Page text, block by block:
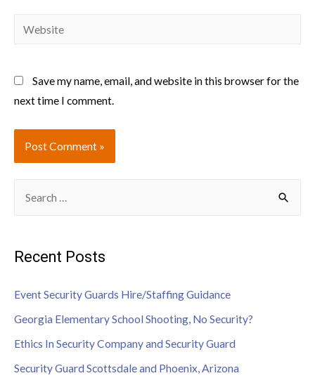
Save my name, email, and website in this browser for the
next time I comment.
Recent Posts
Event Security Guards Hire/Staffing Guidance
Georgia Elementary School Shooting, No Security?
Ethics In Security Company and Security Guard
Security Guard Scottsdale and Phoenix, Arizona